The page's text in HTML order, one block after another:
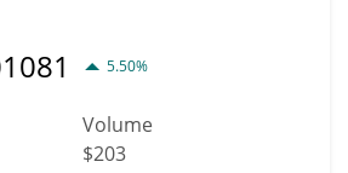
5.50%
Volume
$203